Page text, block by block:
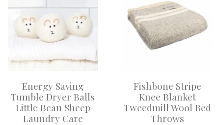
Energy Saving
Tumble Dryer Balls
Little Beau Sheep
Laundry Care
Fishbone Stripe
Knee Blanket
Tweedmill Wool Bed
Throws